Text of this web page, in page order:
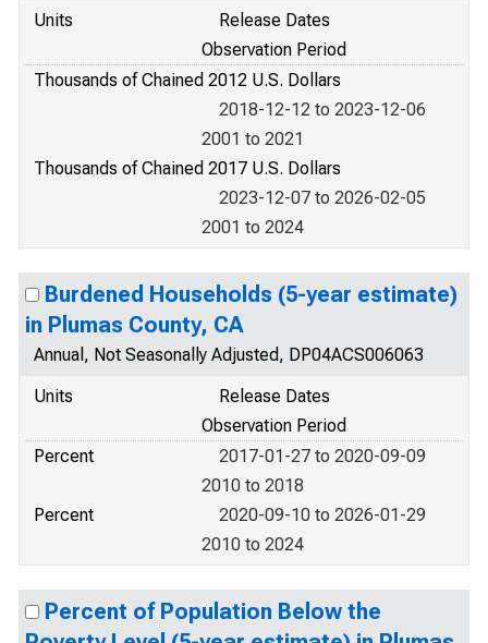
Units
Release Dates
Observation Period
Thousands of Chained 2012 U.S. Dollars
2018-12-12 to 2023-12-06
2001 to 2021
Thousands of Chained 2017 U.S. Dollars
2023-12-07 to 2026-02-05
2001 to 2024
Burdened Households (5-year estimate)
in Plumas County, CA
Annual, Not Seasonally Adjusted, DP04ACS006063
Units
Release Dates
Observation Period
Percent
2017-01-27 to 2020-09-09
2010 to 2018
Percent
2020-09-10 to 2026-01-29
2010 to 2024
Percent of Population Below the